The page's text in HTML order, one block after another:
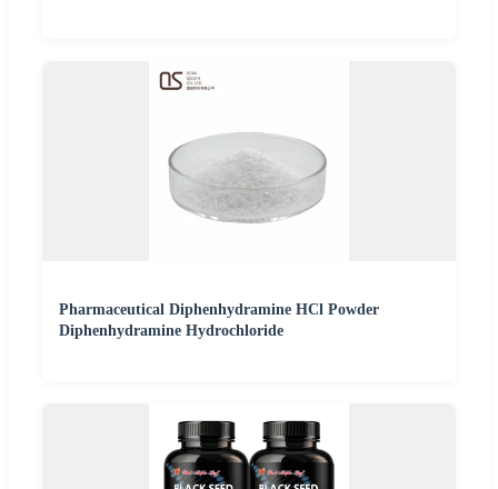
Pharmaceutical Diphenhydramine HCl Powder
Diphenhydramine Hydrochloride